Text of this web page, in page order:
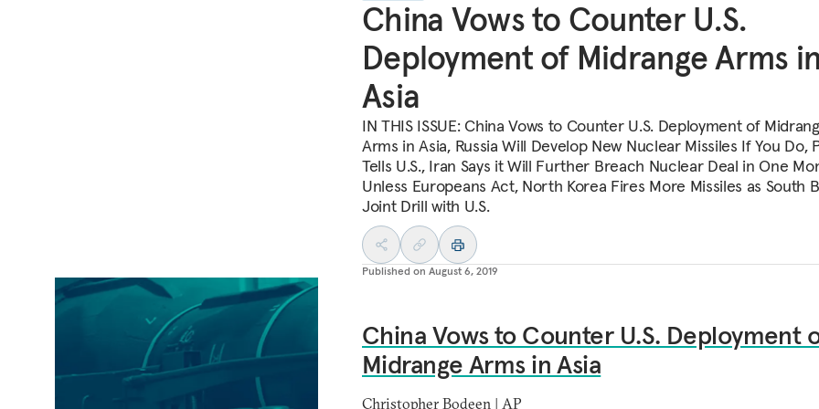
China Vows to Counter U.S.
Deployment of Midrange Arms in
Asia
IN THIS ISSUE: China Vows to Counter U.S. Deployment of
Arms in Asia, Russia Will Develop New Nuclear Missiles If You Do,
Tells U.S., Iran Says it Will Further Breach Nuclear Deal in One
Unless Europeans Act, North Korea Fires More Missiles as South
Joint Drill with U.S.
Published on August 6, 2019
China Vows to Counter U.S. Deployment
Midrange Arms in Asia
Christopher Bodeen | AP